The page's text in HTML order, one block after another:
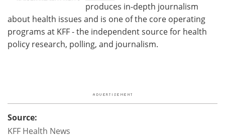
produces in-depth journalism
about health issues and is one of the core operating
programs at KFF - the independent source for health
policy research, polling, and journalism.
Source:
KFF Health News